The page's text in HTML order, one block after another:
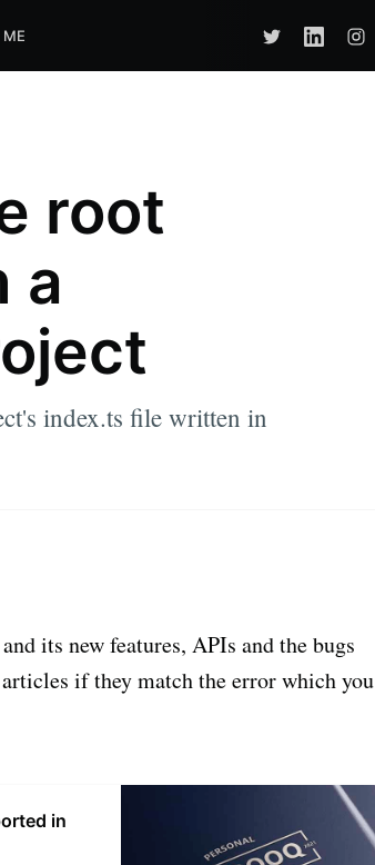
root
a
index.ts file written in
its new features, APIs and the bugs
if they match the error which you
in